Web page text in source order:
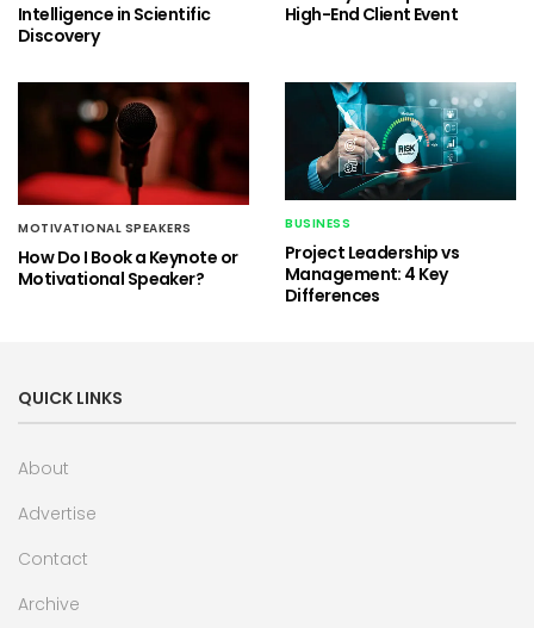
Intelligence in Scientific
Discovery
High-End Client Event
MOTIVATIONAL SPEAKERS
How Do I Book a Keynote or
Motivational Speaker?
BUSINESS
Project Leadership vs
Management: 4 Key
Differences
QUICK LINKS
About
Advertise
Contact
Archive